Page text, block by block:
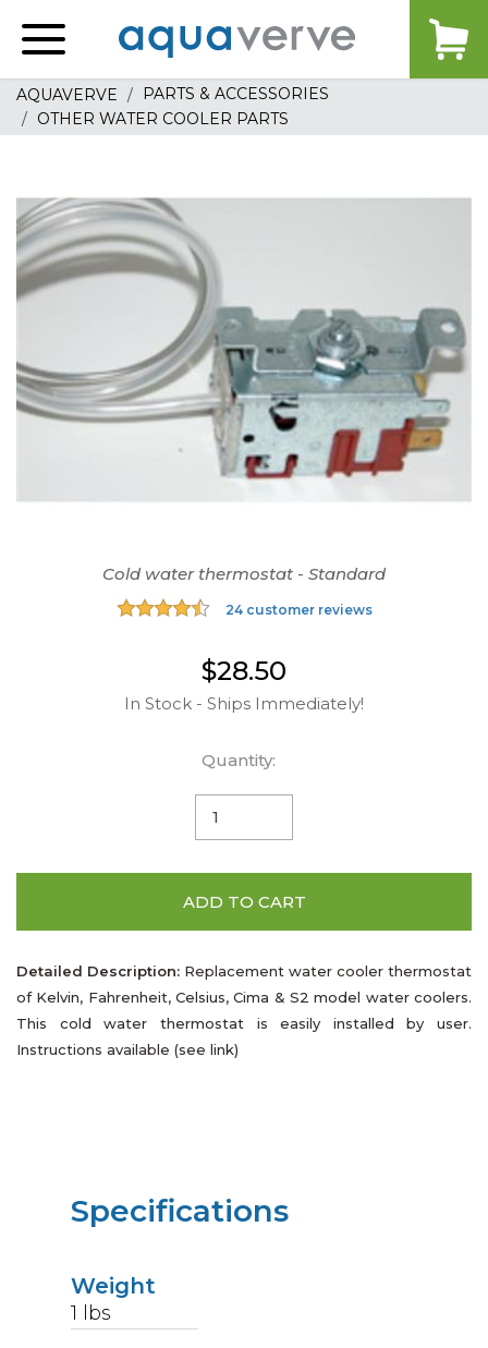
home
AQUAVERVE
PARTS & ACCESSORIES
OTHER WATER COOLER PARTS
Cold water thermostat - Standard
24 customer reviews
$28.50
In Stock - Ships Immediately!
Quantity:
ADD TO CART
Detailed Description: Replacement water cooler thermostat
of Kelvin, Fahrenheit, Celsius, Cima & S2 model water coolers.
This cold water thermostat is easily installed by user.
Instructions available (see link)
Specifications
Weight
1 lbs